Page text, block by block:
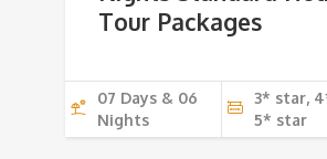
Tour Packages
07 Days & 06
Nights
3* star,
5* star